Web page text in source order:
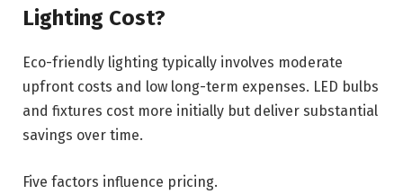
Lighting Cost?
Eco-friendly lighting typically involves moderate
upfront costs and low long-term expenses. LED bulbs
and fixtures cost more initially but deliver substantial
savings over time.
Five factors influence pricing.